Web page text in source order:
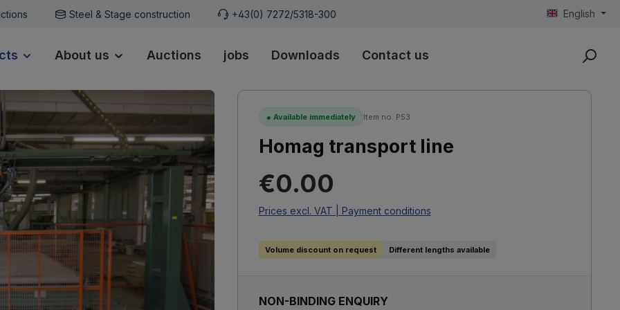
Steel & Stage construction +43(0) 7272/5318-300 English
About us Auctions jobs Downloads Contact us
● Available immediately Item no. P53
Homag transport line
Regular price:
€0.00
Prices excl. VAT | Payment conditions
Volume discount on request Different lengths available
NON-BINDING ENQUIRY